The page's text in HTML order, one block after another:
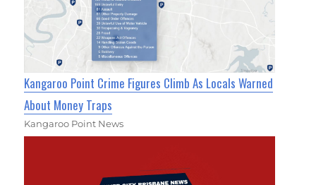
Kangaroo Point Crime Figures Climb As Locals Warned
About Money Traps
Kangaroo Point News